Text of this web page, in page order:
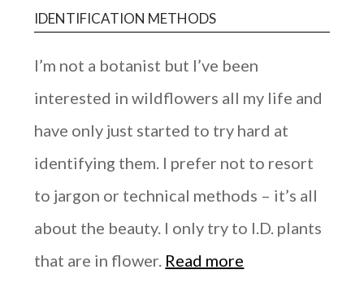
IDENTIFICATION METHODS
I’m not a botanist but I’ve been
interested in wildflowers all my life and
have only just started to try hard at
identifying them. I prefer not to resort
to jargon or technical methods – it’s all
about the beauty. I only try to I.D. plants
that are in flower. Read more